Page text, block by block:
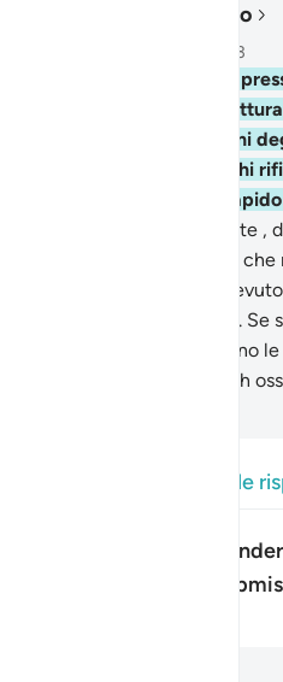
Leggi le domande e le
Can ‘Islam’ here be
sense of religious
Leggere nel contesto
Capitolo 3, Pagina 52, Juz 3
Invero, la religione
che ricevettero la
discordia, nemici gli uni
avuto la scienza. Ma chi
[sappia che] Allah è
polemizzano contro di te ,
il mio volto, io e coloro che
a coloro che hanno
«Vi siete sottomessi?».
ben guidati; se ti volgono
solo il trasmettere. Allah